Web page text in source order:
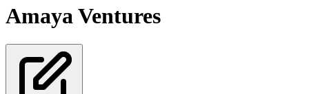
Amaya Ventures